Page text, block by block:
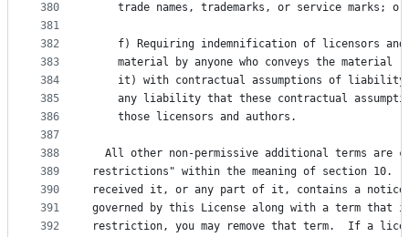
380
381
382
383
384
385
386
387
388
389
390
391
392
    trade names, trademarks, or service marks; or
f) Requiring indemnification of licensors
material by anyone who conveys the material
it) with contractual assumptions of
any liability that these contractual
    those licensors and authors.
All other non-permissive additional terms are
restrictions" within the meaning of section 10.
received it, or any part of it, contains a
governed by this License along with a term that
restriction, you may remove that term.  If a